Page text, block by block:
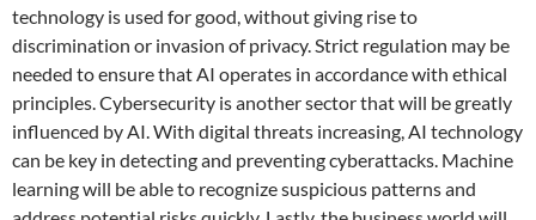
technology is used for good, without giving rise to
discrimination or invasion of privacy. Strict regulation may be
needed to ensure that AI operates in accordance with ethical
principles. Cybersecurity is another sector that will be greatly
influenced by AI. With digital threats increasing, AI technology
can be key in detecting and preventing cyberattacks. Machine
learning will be able to recognize suspicious patterns and